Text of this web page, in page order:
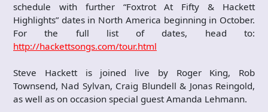
schedule with further “Foxtrot At Fifty & Hackett
Highlights” dates in North America beginning in October.
For the full list of dates, head to:
http://hackettsongs.com/tour.html
Steve Hackett is joined live by Roger King, Rob
Townsend, Nad Sylvan, Craig Blundell & Jonas Reingold,
as well as on occasion special guest Amanda Lehmann.